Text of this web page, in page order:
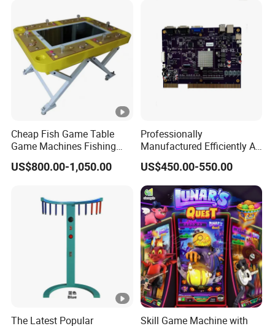
Cheap Fish Game Table
Game Machines Fishing
Arcade Game Machine for
Sale
US$800.00-1,050.00
Professionally
Manufactured Efficiently Af
Gaming Mainboard for
Dable Professional
Horizontal Screen Fruit
Game High Per for Global
Export
US$450.00-550.00
The Latest Popular
Skill Game Machine with